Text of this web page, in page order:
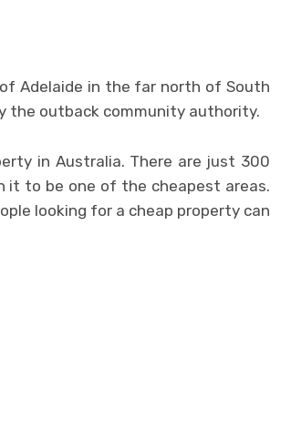
Adelaide in the far north of South
the outback community authority.
in Australia. There are just 300
it to be one of the cheapest areas.
looking for a cheap property can